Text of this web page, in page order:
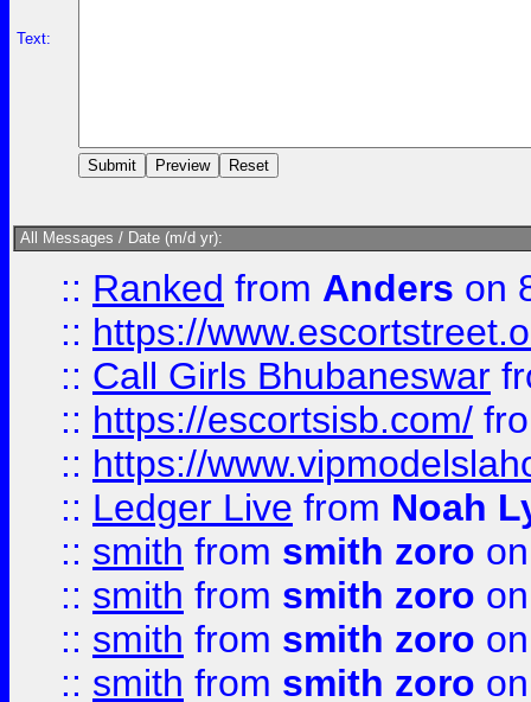
Text:
All Messages / Date (m/d yr):
:: Ranked from Anders on
:: https://
:: Call Girls Bhubaneswar
:: https://escortsisb.com/
:: https://
:: Ledger Live from Noah
:: smith from smith zoro
:: smith from smith zoro
:: smith from smith zoro
:: smith from smith zoro